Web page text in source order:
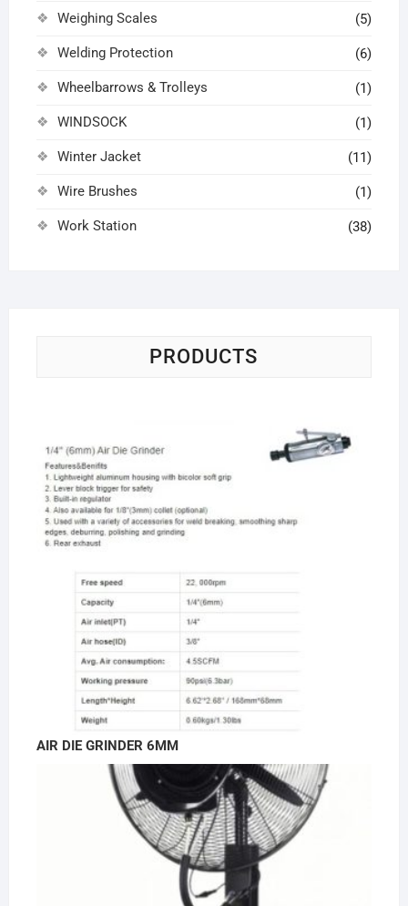
Weighing Scales (5)
Welding Protection (6)
Wheelbarrows & Trolleys (1)
WINDSOCK (1)
Winter Jacket (11)
Wire Brushes (1)
Work Station (38)
PRODUCTS
AIR DIE GRINDER 6MM